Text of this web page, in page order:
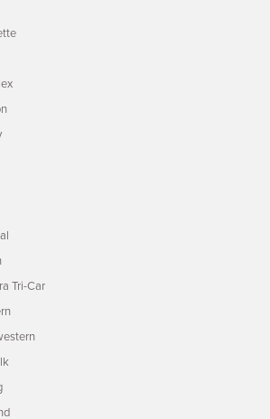
Tri-Car